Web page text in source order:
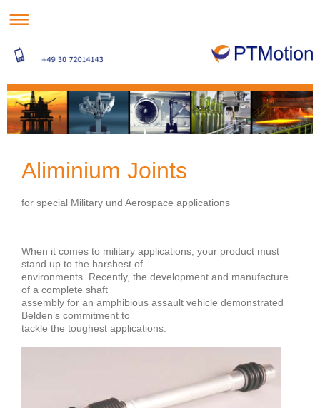
Aliminium Joints
for special Military und Aerospace applications
When it comes to military applications, your product must
stand up to the harshest of
environments. Recently, the development and manufacture
of a complete shaft
assembly for an amphibious assault vehicle demonstrated
Belden’s commitment to
tackle the toughest applications.